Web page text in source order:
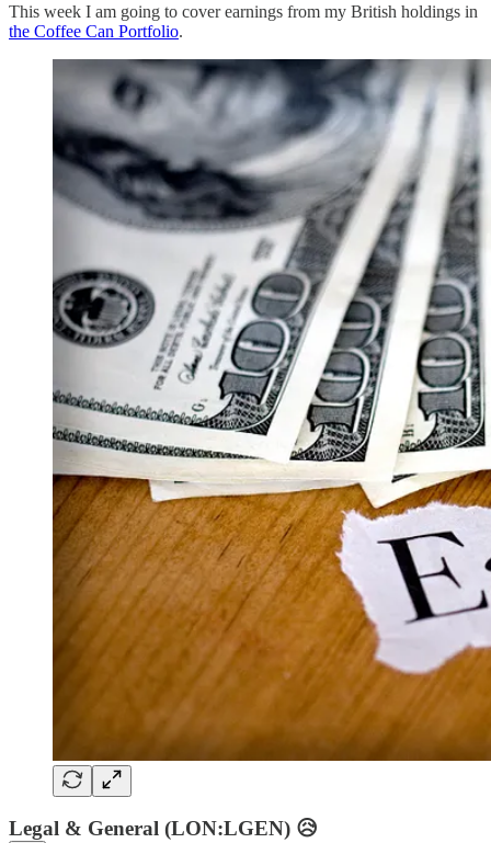
This week I am going to cover earnings from my British holdings in
the Coffee Can Portfolio.
Legal & General (LON:LGEN) 😥